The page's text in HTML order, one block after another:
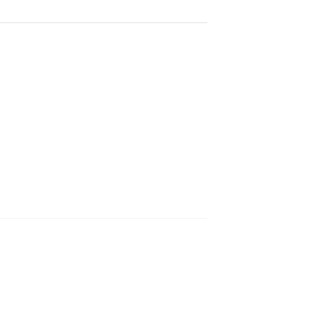
boost your body's own healing